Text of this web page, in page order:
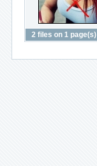
2 files on 1 page(s)